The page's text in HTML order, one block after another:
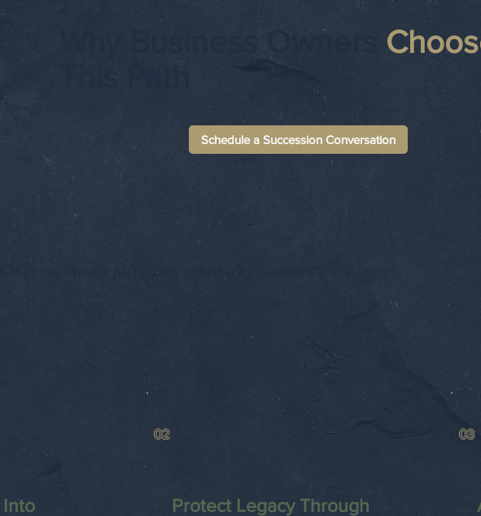
Why Business Owners
Schedule a Succession Conversation
Purpose Trust is particularly effective for founders who want to:
Into
02
Protect Legacy Through
03